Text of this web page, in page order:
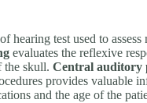
hearing test used to
evaluates the reflexive
the skull. Central auditory
provides valuable
and the age of the